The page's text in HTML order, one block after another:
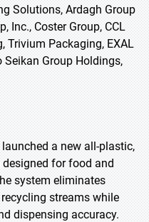
Solutions, Ardagh Group
Inc., Coster Group, CCL
Trivium Packaging, EXAL
Seikan Group Holdings,
a new all-plastic,
for food and
system eliminates
streams while
dispensing accuracy.